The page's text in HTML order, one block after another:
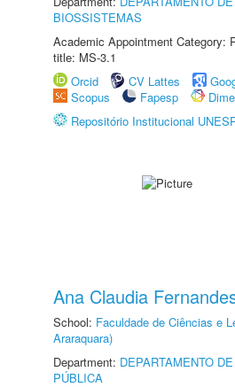
BIOSSISTEMAS
Academic Appointment Category:
title: MS-3.1
Orcid
CV Lattes
Scopus
Fapesp
Repositório Institucional
Ana Claudia
School: Faculdade de Ciências e
Araraquara)
Department: DEPARTAMENTO
PÚBLICA